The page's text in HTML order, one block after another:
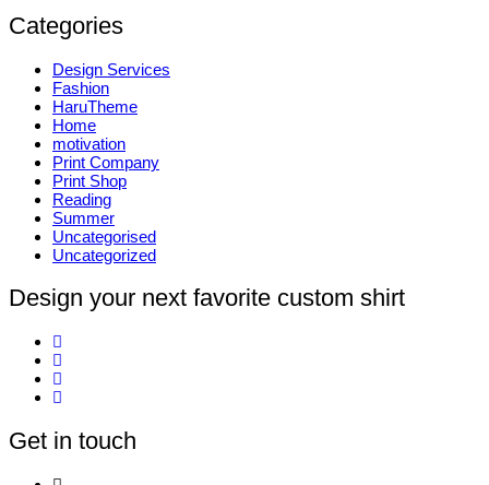
Categories
Design Services
Fashion
HaruTheme
Home
motivation
Print Company
Print Shop
Reading
Summer
Uncategorised
Uncategorized
Design your next favorite custom shirt
Get in touch